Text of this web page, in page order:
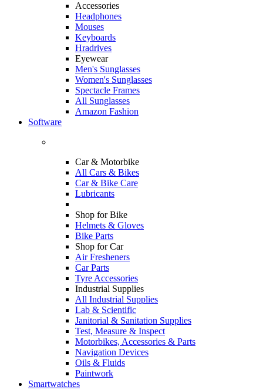
Accessories
Headphones
Mouses
Keyboards
Hradrives
Eyewear
Men's Sunglasses
Women's Sunglasses
Spectacle Frames
All Sunglasses
Amazon Fashion
Software
Car & Motorbike
All Cars & Bikes
Car & Bike Care
Lubricants
Shop for Bike
Helmets & Gloves
Bike Parts
Shop for Car
Air Fresheners
Car Parts
Tyre Accessories
Industrial Supplies
All Industrial Supplies
Lab & Scientific
Janitorial & Sanitation Supplies
Test, Measure & Inspect
Motorbikes, Accessories & Parts
Navigation Devices
Oils & Fluids
Paintwork
Smartwatches